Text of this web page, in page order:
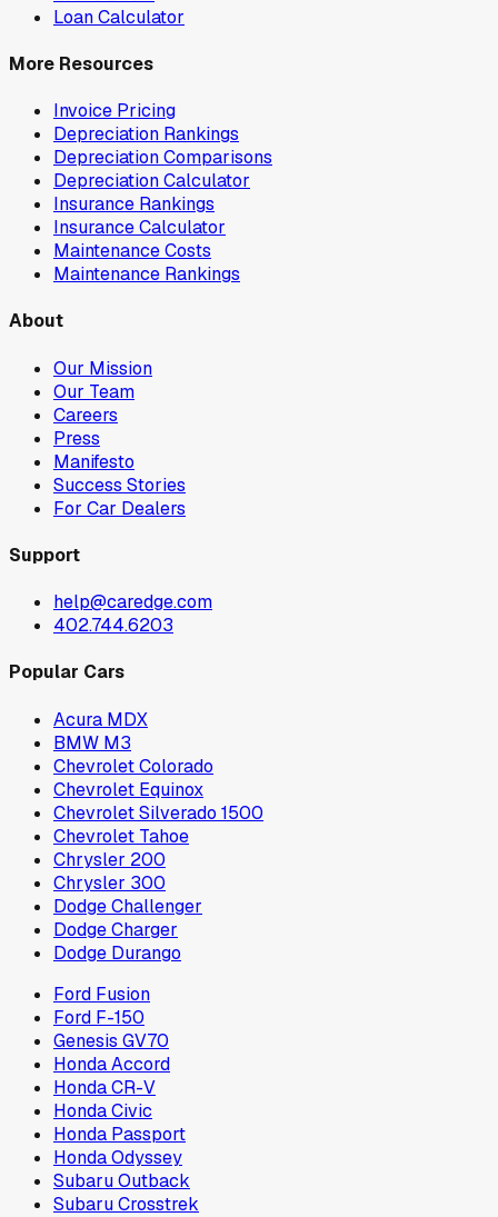
Loan Calculator
More Resources
Invoice Pricing
Depreciation Rankings
Depreciation Comparisons
Depreciation Calculator
Insurance Rankings
Insurance Calculator
Maintenance Costs
Maintenance Rankings
About
Our Mission
Our Team
Careers
Press
Manifesto
Success Stories
For Car Dealers
Support
help@caredge.com
402.744.6203
Popular Cars
Acura MDX
BMW M3
Chevrolet Colorado
Chevrolet Equinox
Chevrolet Silverado 1500
Chevrolet Tahoe
Chrysler 200
Chrysler 300
Dodge Challenger
Dodge Charger
Dodge Durango
Ford Fusion
Ford F-150
Genesis GV70
Honda Accord
Honda CR-V
Honda Civic
Honda Passport
Honda Odyssey
Subaru Outback
Subaru Crosstrek